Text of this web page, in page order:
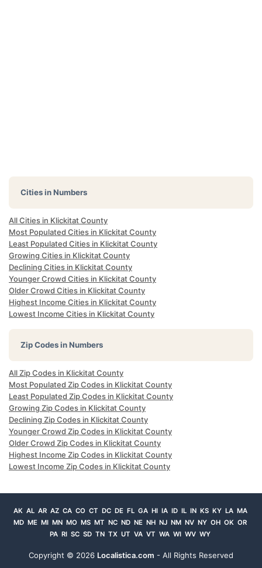
Cities in Numbers
All Cities in Klickitat County
Most Populated Cities in Klickitat County
Least Populated Cities in Klickitat County
Growing Cities in Klickitat County
Declining Cities in Klickitat County
Younger Crowd Cities in Klickitat County
Older Crowd Cities in Klickitat County
Highest Income Cities in Klickitat County
Lowest Income Cities in Klickitat County
Zip Codes in Numbers
All Zip Codes in Klickitat County
Most Populated Zip Codes in Klickitat County
Least Populated Zip Codes in Klickitat County
Growing Zip Codes in Klickitat County
Declining Zip Codes in Klickitat County
Younger Crowd Zip Codes in Klickitat County
Older Crowd Zip Codes in Klickitat County
Highest Income Zip Codes in Klickitat County
Lowest Income Zip Codes in Klickitat County
AK AL AR AZ CA CO CT DC DE FL GA HI IA ID IL IN KS KY LA MA
MD ME MI MN MO MS MT NC ND NE NH NJ NM NV NY OH OK OR
PA RI SC SD TN TX UT VA VT WA WI WV WY
Copyright © 2026 Localistica.com - All Rights Reserved